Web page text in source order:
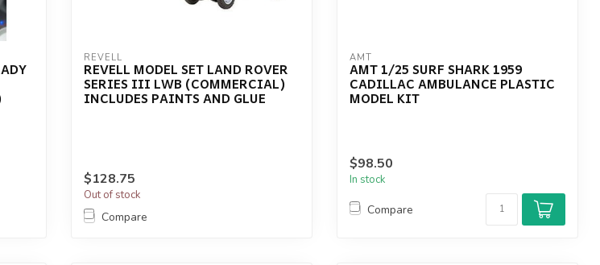
REVELL
REVELL MODEL SET LAND ROVER
SERIES III LWB (COMMERCIAL)
INCLUDES PAINTS AND GLUE
$128.75
Out of stock
Compare
AMT
AMT 1/25 SURF SHARK 1959
CADILLAC AMBULANCE PLASTIC
MODEL KIT
$98.50
In stock
Compare